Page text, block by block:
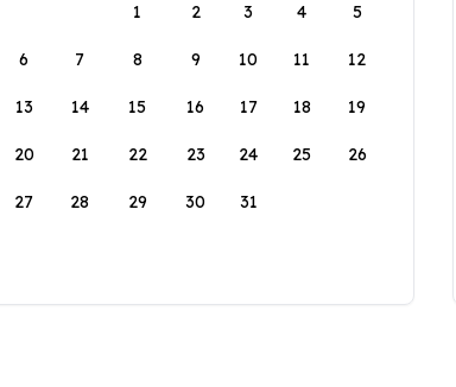
1
2 3 4 5
6 7 8 9 10 11 12
13 14 15 16 17 18 19
20 21 22 23 24 25 26
27 28 29 30 31